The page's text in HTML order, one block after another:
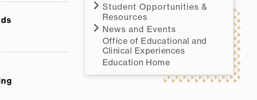
Student Opportunities &
Resources
News and Events
Office of Educational and
Clinical Experiences
Education Home